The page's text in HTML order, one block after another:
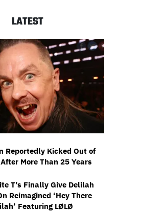
LATEST
Reportedly Kicked Out of
More Than 25 Years
T’s Finally Give Delilah
Reimagined ‘Hey There
Featuring LØLØ